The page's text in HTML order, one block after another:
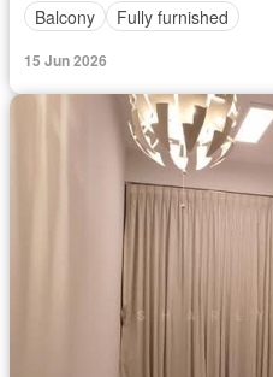
Balcony
Fully furnished
15 Jun 2026